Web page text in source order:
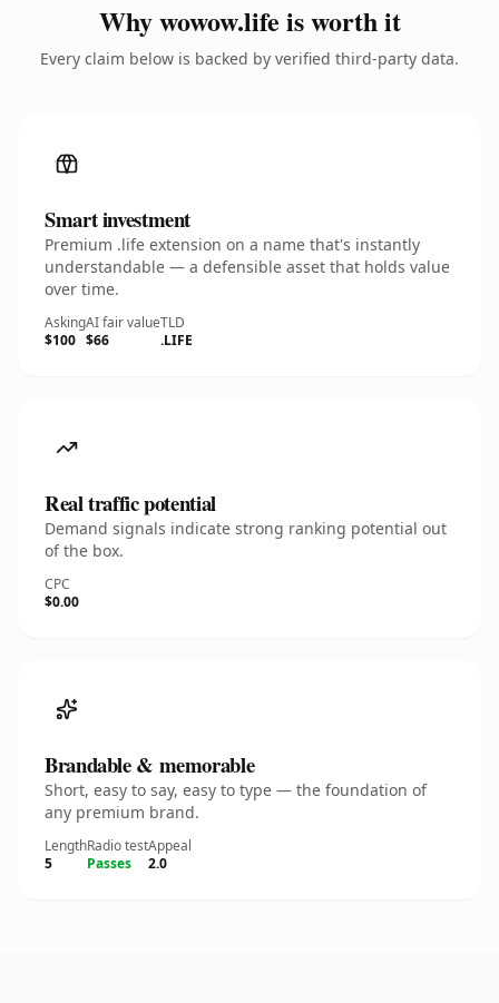
Why wowow.life is worth it
Every claim below is backed by verified third-party data.
Smart investment
Premium .life extension on a name that's instantly
understandable — a defensible asset that holds value
over time.
Asking
$100
AI fair value
$66
TLD
.LIFE
Real traffic potential
Demand signals indicate strong ranking potential out
of the box.
CPC
$0.00
Brandable & memorable
Short, easy to say, easy to type — the foundation of
any premium brand.
Length
5
Radio test
Passes
Appeal
2.0